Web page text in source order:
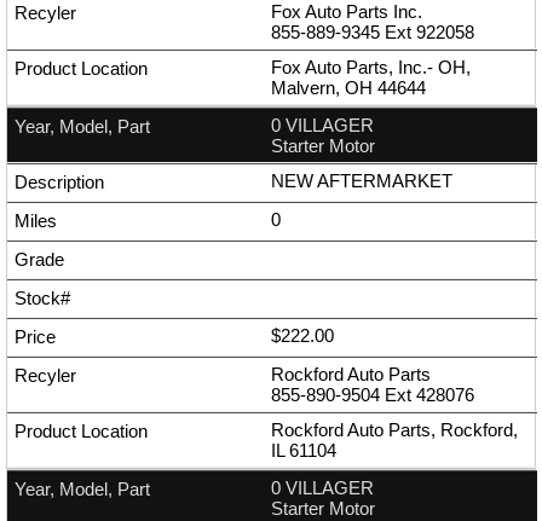
Fox Auto Parts Inc.
855-889-9345 Ext 922058
Fox Auto Parts, Inc.- OH,
Malvern, OH 44644
0 VILLAGER
Starter Motor
NEW AFTERMARKET
0
$222.00
Rockford Auto Parts
855-890-9504 Ext 428076
Rockford Auto Parts, Rockford,
IL 61104
0 VILLAGER
Starter Motor